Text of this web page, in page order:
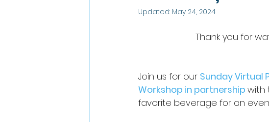
Updated: May 24, 2024
Thank you for
Join us for our Sunday Virtual
Workshop in partnership with
favorite beverage for an